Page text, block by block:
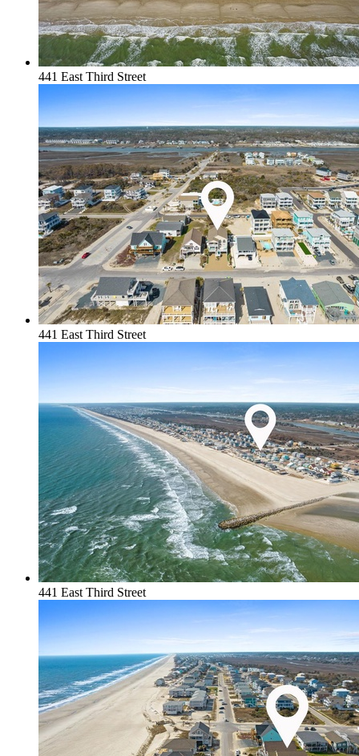
441 East Third Street
441 East Third Street
441 East Third Street